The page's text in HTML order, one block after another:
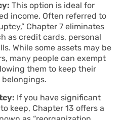
This option is ideal for
income. Often referred to
Chapter 7 eliminates
as credit cards, personal
While some assets may be
many people can exempt
them to keep their
belongings.
If you have significant
keep, Chapter 13 offers a